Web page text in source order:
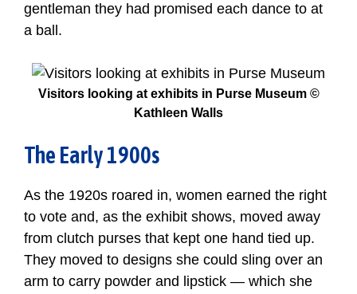
gentleman they had promised each dance to at
a ball.
Visitors looking at exhibits in Purse Museum ©
Kathleen Walls
The Early 1900s
As the 1920s roared in, women earned the right
to vote and, as the exhibit shows, moved away
from clutch purses that kept one hand tied up.
They moved to designs she could sling over an
arm to carry powder and lipstick — which she